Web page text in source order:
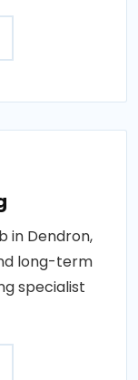
in Dendron,
long-term
specialist